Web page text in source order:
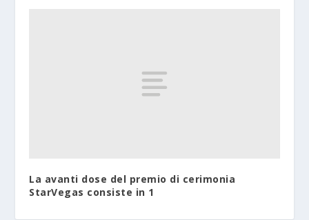
La avanti dose del premio di cerimonia
StarVegas consiste in 1